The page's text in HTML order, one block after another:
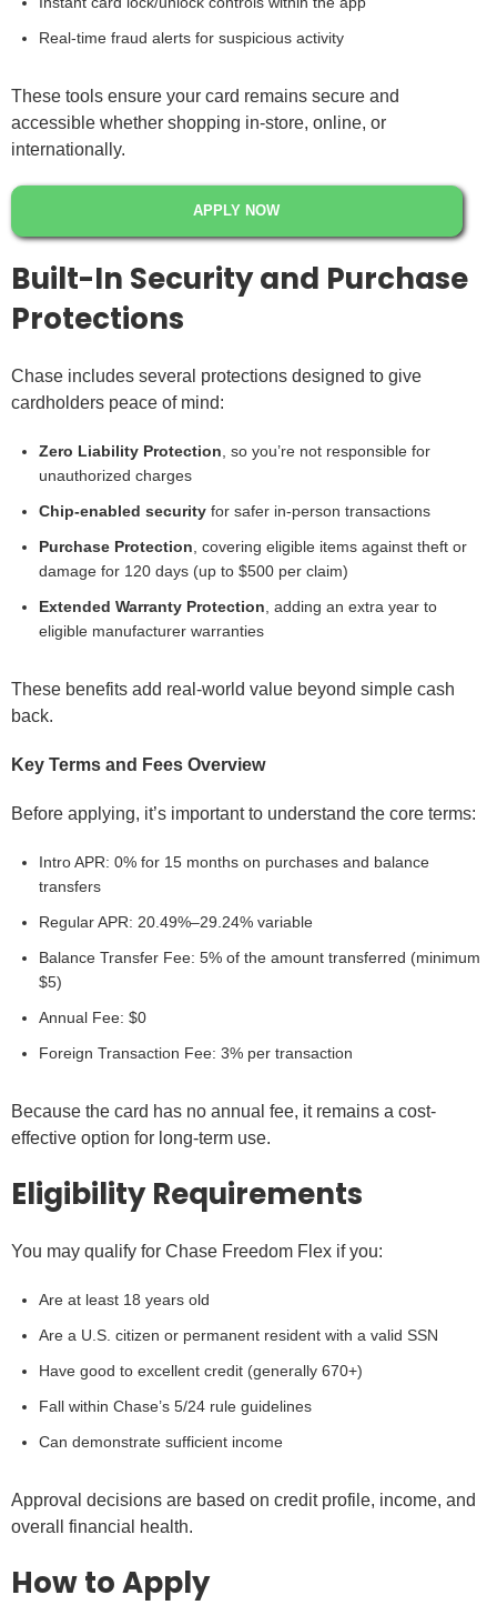
Real-time fraud alerts for suspicious activity
These tools ensure your card remains secure and
accessible whether shopping in-store, online, or
internationally.
APPLY NOW
Built-In Security and Purchase
Protections
Chase includes several protections designed to give
cardholders peace of mind:
Zero Liability Protection , so you’re not responsible for
unauthorized charges
Chip-enabled security for safer in-person transactions
Purchase Protection , covering eligible items against theft or
damage for 120 days (up to $500 per claim)
Extended Warranty Protection , adding an extra year to
eligible manufacturer warranties
These benefits add real-world value beyond simple cash
back.
Key Terms and Fees Overview
Before applying, it’s important to understand the core terms:
Intro APR: 0% for 15 months on purchases and balance
transfers
Regular APR: 20.49%–29.24% variable
Balance Transfer Fee: 5% of the amount transferred (minimum
$5)
Annual Fee: $0
Foreign Transaction Fee: 3% per transaction
Because the card has no annual fee, it remains a cost-
effective option for long-term use.
Eligibility Requirements
You may qualify for Chase Freedom Flex if you:
Are at least 18 years old
Are a U.S. citizen or permanent resident with a valid SSN
Have good to excellent credit (generally 670+)
Fall within Chase’s 5/24 rule guidelines
Can demonstrate sufficient income
Approval decisions are based on credit profile, income, and
overall financial health.
How to Apply